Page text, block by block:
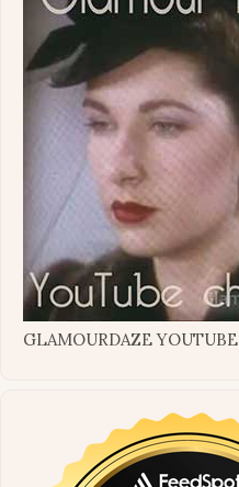
GLAMOURDAZE YOUTUBE